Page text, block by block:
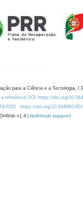
para a Ciência e a Tecnologia,
referência DOI https://doi.org/
2025 https://doi.org/10.54499/
v1.4 | technical support